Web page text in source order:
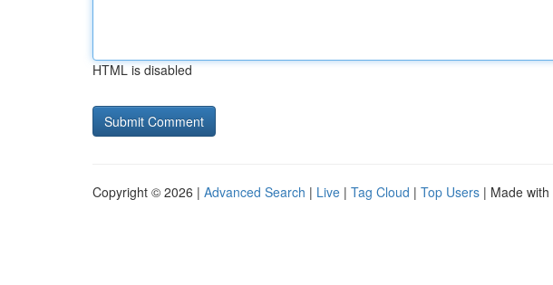
HTML is disabled
Copyright © 2026 | Advanced Search | Live | Tag Cloud | Top Users | Made with